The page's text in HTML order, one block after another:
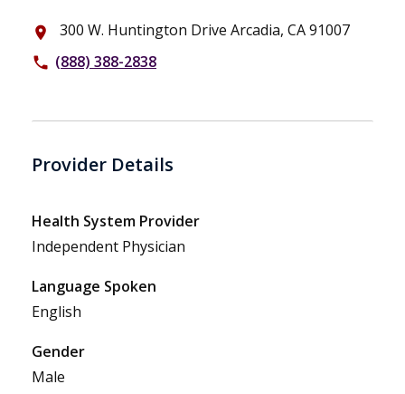
place 300 W. Huntington Drive Arcadia, CA 91007
phone (888) 388-2838
Provider Details
Health System Provider
Independent Physician
Language Spoken
English
Gender
Male